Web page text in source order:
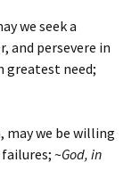
we seek a
and persevere in
greatest need;
may we be willing
~God, in